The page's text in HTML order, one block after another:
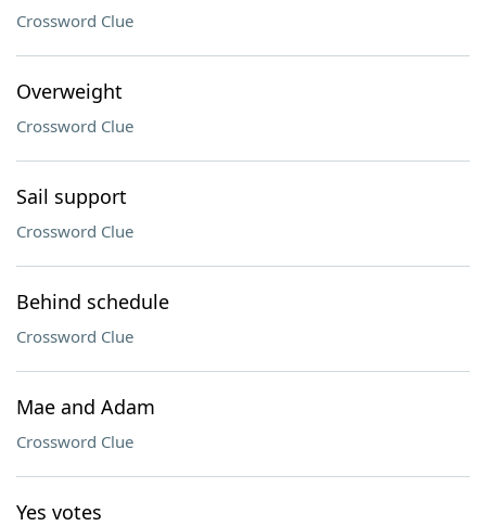
Crossword Clue
Overweight
Crossword Clue
Sail support
Crossword Clue
Behind schedule
Crossword Clue
Mae and Adam
Crossword Clue
Yes votes